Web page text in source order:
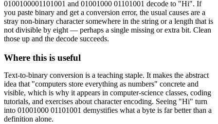
0100100001101001 and 01001000 01101001 decode to "Hi". If
you paste binary and get a conversion error, the usual causes are a
stray non-binary character somewhere in the string or a length that is
not divisible by eight — perhaps a single missing or extra bit. Clean
those up and the decode succeeds.
Where this is useful
Text-to-binary conversion is a teaching staple. It makes the abstract
idea that "computers store everything as numbers" concrete and
visible, which is why it appears in computer-science classes, coding
tutorials, and exercises about character encoding. Seeing "Hi" turn
into 01001000 01101001 demystifies what a byte is far better than a
definition alone.